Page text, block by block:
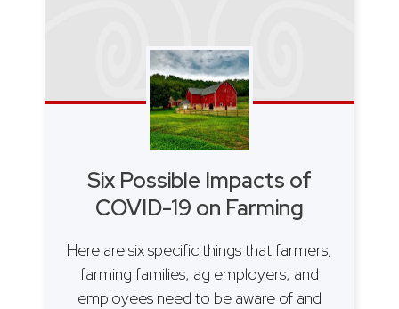
Six Possible Impacts of
COVID-19 on Farming
Here are six specific things that farmers,
farming families, ag employers, and
employees need to be aware of and